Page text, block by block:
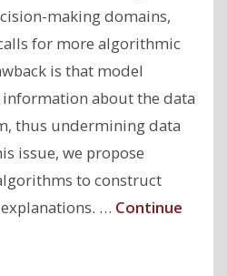
making domains,
for more algorithmic
is that model
about the data
thus undermining data
issue, we propose
to construct
… Continue